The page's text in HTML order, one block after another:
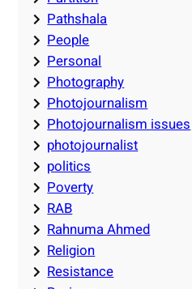
Pathshala
People
Personal
Photography
Photojournalism
Photojournalism issues
photojournalist
politics
Poverty
RAB
Rahnuma Ahmed
Religion
Resistance